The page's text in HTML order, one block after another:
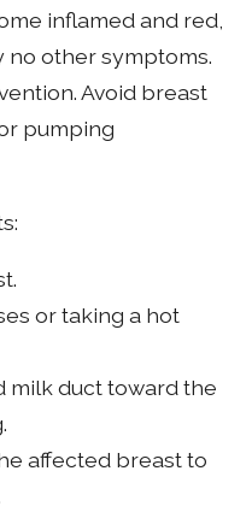
inflamed and red,
no other symptoms.
Avoid breast
pumping
or taking a hot
milk duct toward the
affected breast to